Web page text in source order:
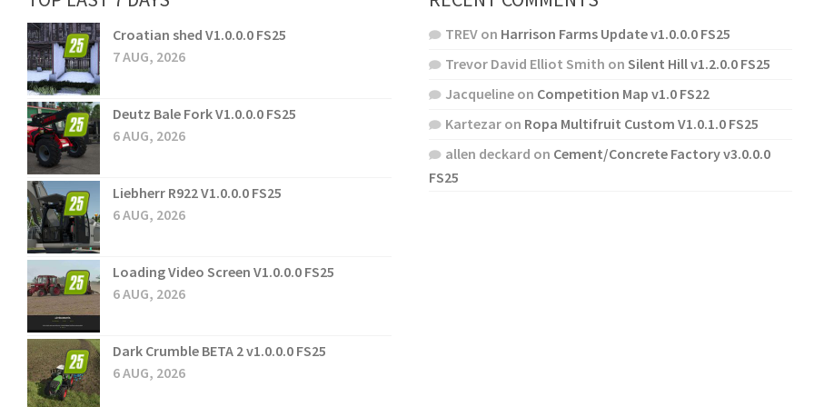
Croatian shed V1.0.0.0 FS25
7 AUG, 2026
Deutz Bale Fork V1.0.0.0 FS25
6 AUG, 2026
Liebherr R922 V1.0.0.0 FS25
6 AUG, 2026
Loading Video Screen V1.0.0.0 FS25
6 AUG, 2026
Dark Crumble BETA 2 v1.0.0.0 FS25
6 AUG, 2026
TREVon Harrison Farms Update v1.0.0.0 FS25
Trevor David Elliot Smith on Silent Hill v1.2.0.0 FS25
Jacquelineon Competition Map v1.0 FS22
Kartezaron Ropa Multifruit Custom V1.0.1.0 FS25
allen deckard on Cement/Concrete Factory v3.0.0.0
FS25